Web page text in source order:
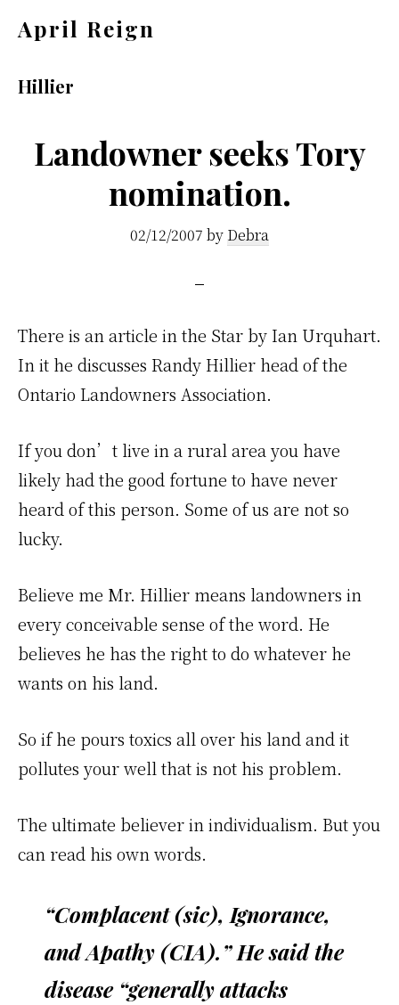
footer
April Reign
your
even
Hillier
Landowner seeks Tory
nomination.
02/12/2007 by Debra
There is an article in the Star by Ian Urquhart.
In it he discusses Randy Hillier head of the
Ontario Landowners Association.
If you don’t live in a rural area you have
likely had the good fortune to have never
heard of this person. Some of us are not so
lucky.
Believe me Mr. Hillier means landowners in
every conceivable sense of the word. He
believes he has the right to do whatever he
wants on his land.
So if he pours toxics all over his land and it
pollutes your well that is not his problem.
The ultimate believer in individualism. But you
can read his own words.
“Complacent (sic), Ignorance,
and Apathy (CIA).” He said the
disease “generally attacks